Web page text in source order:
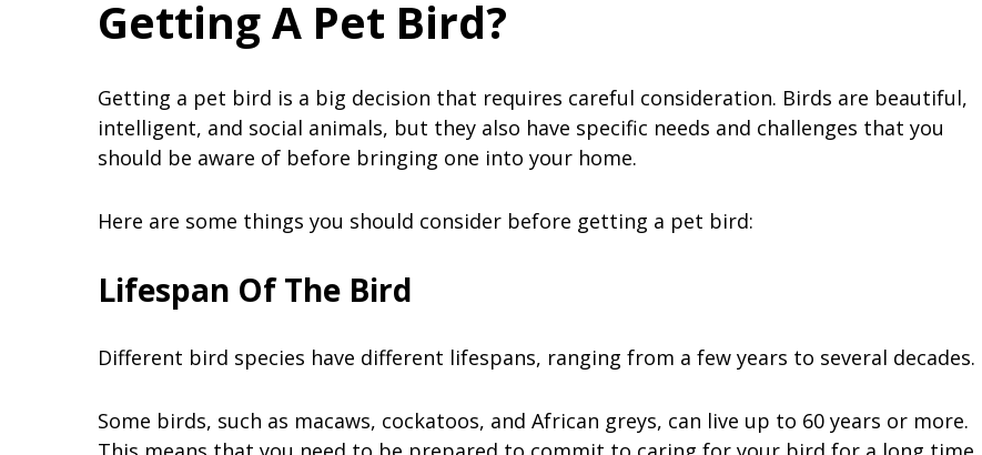
Getting A Pet Bird?
Getting a pet bird is a big decision that requires careful consideration. Birds are beautiful,
intelligent, and social animals, but they also have specific needs and challenges that you
should be aware of before bringing one into your home.
Here are some things you should consider before getting a pet bird:
Lifespan Of The Bird
Different bird species have different lifespans, ranging from a few years to several decades.
Some birds, such as macaws, cockatoos, and African greys, can live up to 60 years or more.